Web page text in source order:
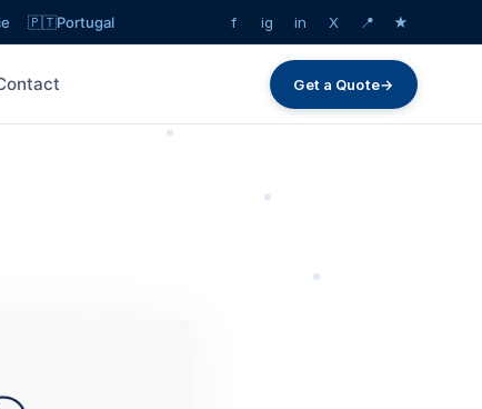
🇵🇹Portugal f ig in X 📍 ★
Get a Quote→